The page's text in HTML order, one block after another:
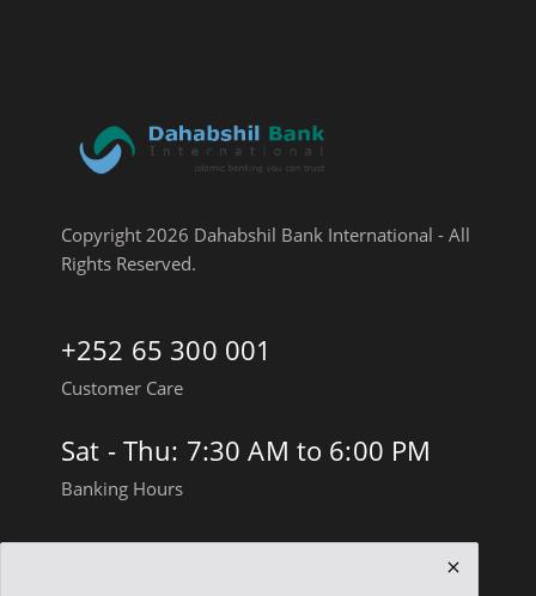
Copyright 2026 Dahabshil Bank International - All
Rights Reserved.
+252 65 300 001
Customer Care
Sat - Thu: 7:30 AM to 6:00 PM
Banking Hours